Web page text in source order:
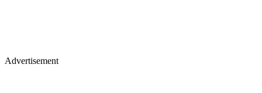
Advertisement